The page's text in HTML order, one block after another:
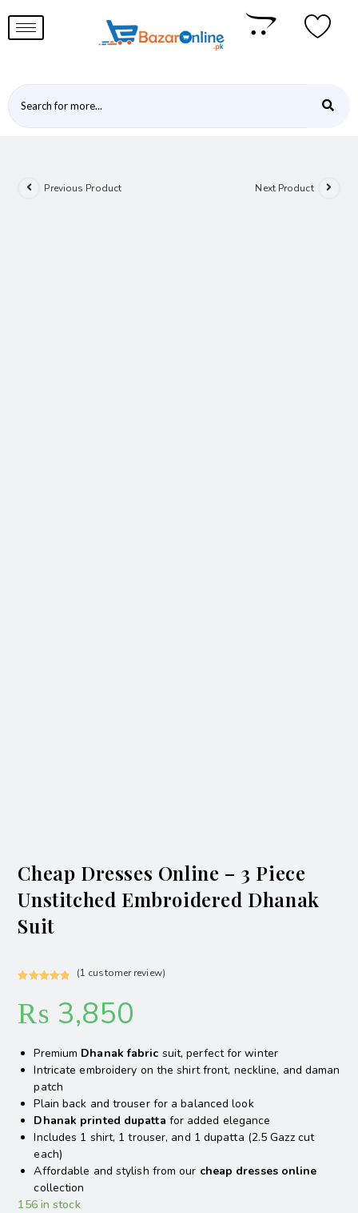
Previous Product Next Product
Cheap Dresses Online – 3 Piece
Unstitched Embroidered Dhanak
Suit
out of 5
based on
rating
(1 customer review)
₨ 3,850
Premium Dhanak fabric suit, perfect for winter
Intricate embroidery on the shirt front, neckline, and daman
patch
Plain back and trouser for a balanced look
Dhanak printed dupatta for added elegance
Includes 1 shirt, 1 trouser, and 1 dupatta (2.5 Gazz cut
each)
Affordable and stylish from our cheap dresses online
collection
156 in stock